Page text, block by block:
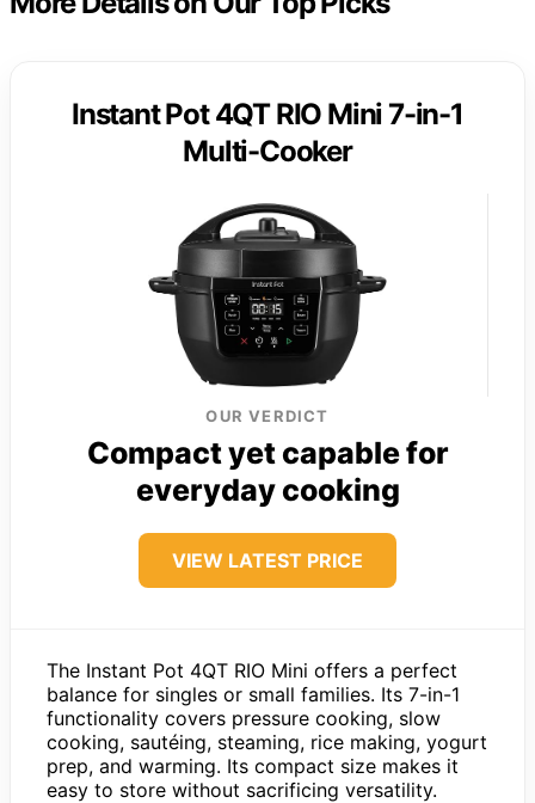
Instant Pot 4QT RIO Mini 7-in-1
Multi-Cooker
OUR VERDICT
Compact yet capable for
everyday cooking
VIEW LATEST PRICE
The Instant Pot 4QT RIO Mini offers a perfect
balance for singles or small families. Its 7-in-1
functionality covers pressure cooking, slow
cooking, sautéing, steaming, rice making, yogurt
prep, and warming. Its compact size makes it
easy to store without sacrificing versatility.